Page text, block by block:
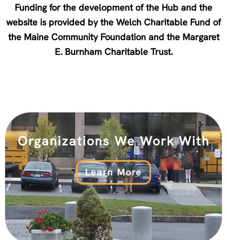
Funding for the development of the Hub and the
website is provided by the Welch Charitable Fund of
the Maine Community Foundation and the Margaret
E. Burnham Charitable Trust.
Organizations We Work With
Learn More